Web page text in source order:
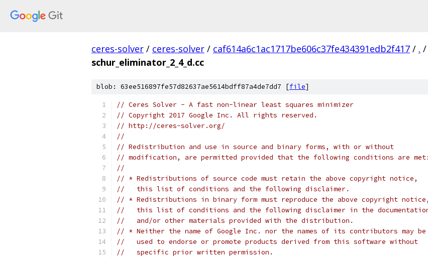
ceres-solver / ceres-solver / caf614a6c1ac1717be606c37fe434391edb2f417 / . /
schur_eliminator_2_4_d.cc
blob: 63ee516897fe57d82637ae5614bdff87a4de7dd7 [file]
// Ceres Solver - A fast non-linear least squares minimizer
// Copyright 2017 Google Inc. All rights reserved.
// http://ceres-solver.org/
//
// Redistribution and use in source and binary forms, with or without
// modification, are permitted provided that the following conditions are met:
//
// * Redistributions of source code must retain the above copyright notice,
//   this list of conditions and the following disclaimer.
// * Redistributions in binary form must reproduce the above copyright notice,
//   this list of conditions and the following disclaimer in the
//   and/or other materials provided with the distribution.
// * Neither the name of Google Inc. nor the names of its contributors may be
//   used to endorse or promote products derived from this software without
//   specific prior written permission.